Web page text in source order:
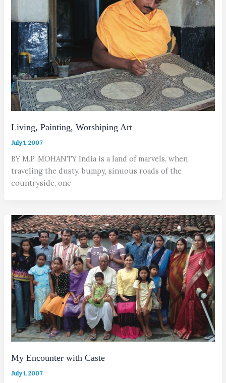
Living, Painting, Worshiping Art
July 1, 2007
BY M.P. MOHANTY India is a land of marvels. when
traveling the dusty, bumpy, sinuous roads of the
countryside, one
My Encounter with Caste
July 1, 2007